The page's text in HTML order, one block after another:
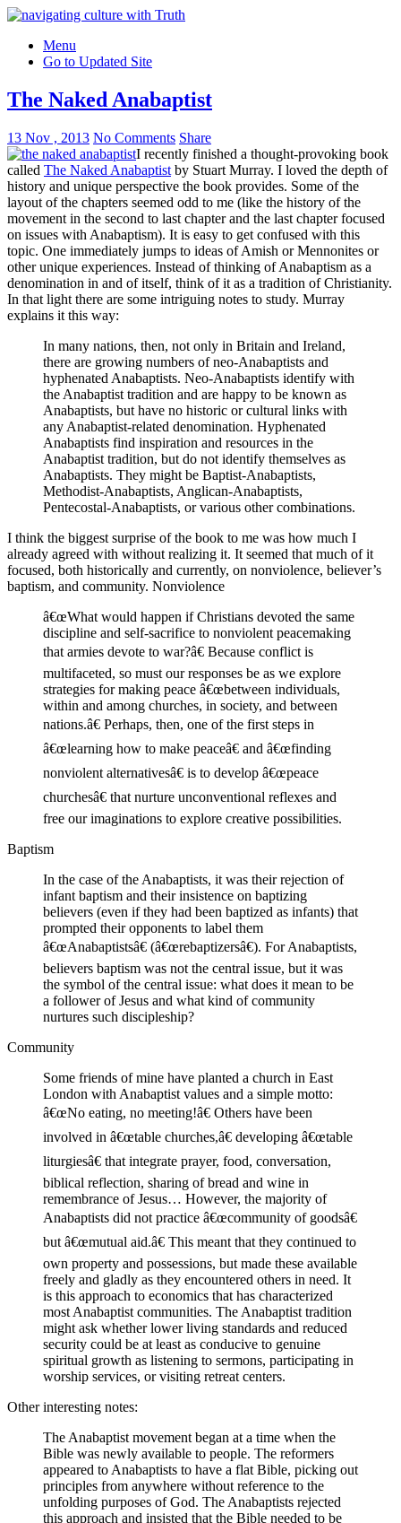
Menu
Go to Updated Site
The Naked Anabaptist
13 Nov , 2013 No Comments Share
I recently finished a thought-provoking book
called The Naked Anabaptist by Stuart Murray. I loved the depth of
history and unique perspective the book provides. Some of the
layout of the chapters seemed odd to me (like the history of the
movement in the second to last chapter and the last chapter focused
on issues with Anabaptism). It is easy to get confused with this
topic. One immediately jumps to ideas of Amish or Mennonites or
other unique experiences. Instead of thinking of Anabaptism as a
denomination in and of itself, think of it as a tradition of Christianity.
In that light there are some intriguing notes to study. Murray
explains it this way:
In many nations, then, not only in Britain and Ireland,
there are growing numbers of neo-Anabaptists and
hyphenated Anabaptists. Neo-Anabaptists identify with
the Anabaptist tradition and are happy to be known as
Anabaptists, but have no historic or cultural links with
any Anabaptist-related denomination. Hyphenated
Anabaptists find inspiration and resources in the
Anabaptist tradition, but do not identify themselves as
Anabaptists. They might be Baptist-Anabaptists,
Methodist-Anabaptists, Anglican-Anabaptists,
Pentecostal-Anabaptists, or various other combinations.
I think the biggest surprise of the book to me was how much I
already agreed with without realizing it. It seemed that much of it
focused, both historically and currently, on nonviolence, believer’s
baptism, and community. Nonviolence
â€œWhat would happen if Christians devoted the same
discipline and self-sacrifice to nonviolent peacemaking
that armies devote to war?â€ Because conflict is
multifaceted, so must our responses be as we explore
strategies for making peace â€œbetween individuals,
within and among churches, in society, and between
nations.â€ Perhaps, then, one of the first steps in
â€œlearning how to make peaceâ€ and â€œfinding
nonviolent alternativesâ€ is to develop â€œpeace
churchesâ€ that nurture unconventional reflexes and
free our imaginations to explore creative possibilities.
Baptism
In the case of the Anabaptists, it was their rejection of
infant baptism and their insistence on baptizing
believers (even if they had been baptized as infants) that
prompted their opponents to label them
â€œAnabaptistsâ€ (â€œrebaptizersâ€). For Anabaptists,
believers baptism was not the central issue, but it was
the symbol of the central issue: what does it mean to be
a follower of Jesus and what kind of community
nurtures such discipleship?
Community
Some friends of mine have planted a church in East
London with Anabaptist values and a simple motto:
â€œNo eating, no meeting!â€ Others have been
involved in â€œtable churches,â€ developing â€œtable
liturgiesâ€ that integrate prayer, food, conversation,
biblical reflection, sharing of bread and wine in
remembrance of Jesus… However, the majority of
Anabaptists did not practice â€œcommunity of goodsâ€
but â€œmutual aid.â€ This meant that they continued to
own property and possessions, but made these available
freely and gladly as they encountered others in need. It
is this approach to economics that has characterized
most Anabaptist communities. The Anabaptist tradition
might ask whether lower living standards and reduced
security could be at least as conducive to genuine
spiritual growth as listening to sermons, participating in
worship services, or visiting retreat centers.
Other interesting notes:
The Anabaptist movement began at a time when the
Bible was newly available to people. The reformers
appeared to Anabaptists to have a flat Bible, picking out
principles from anywhere without reference to the
unfolding purposes of God. The Anabaptists rejected
this approach and insisted that the Bible needed to be